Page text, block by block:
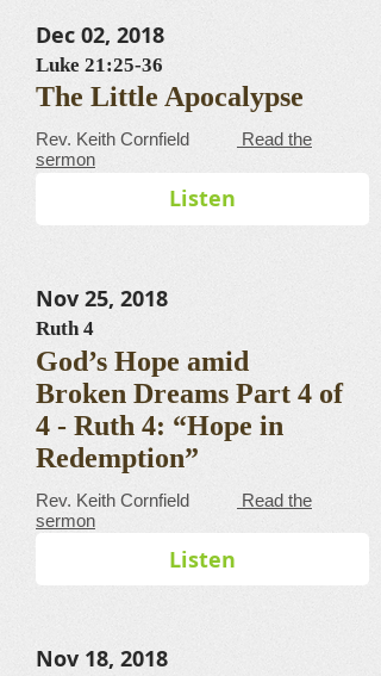
Dec 02, 2018
Luke 21:25-36
The Little Apocalypse
​​​​​​​​​​​​​​​​​Rev. Keith Cornfield
Read the
sermon
Listen
Nov 25, 2018
Ruth 4
God’s Hope amid
Broken Dreams Part 4 of
4 - Ruth 4: “Hope in
Redemption”
​​​​​​​​​​​​​​​​​Rev. Keith Cornfield
Read the
sermon
Listen
Nov 18, 2018